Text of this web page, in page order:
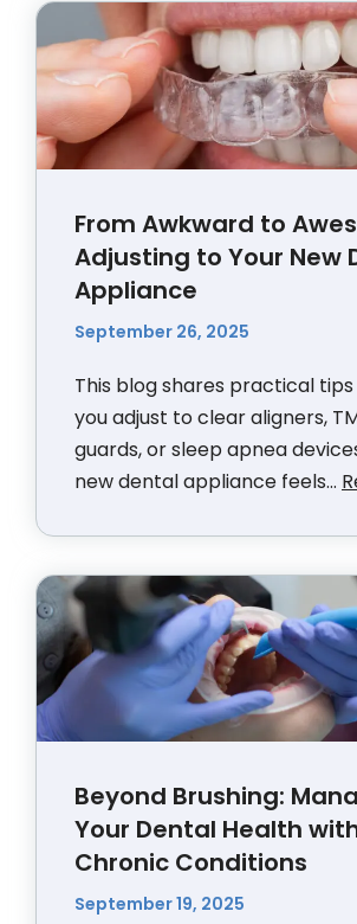
From Awkward to
Adjusting to Your New
Appliance
September 26, 2025
This blog shares practical
you adjust to clear aligners,
guards, or sleep apnea
new dental appliance feels...
Beyond Brushing:
Your Dental Health
Chronic Conditions
September 19, 2025